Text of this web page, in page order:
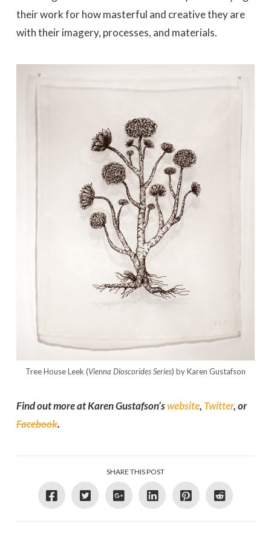
their work for how masterful and creative they are
with their imagery, processes, and materials.
Tree House Leek (Vienna DioscoridesSeries) by Karen Gustafson
Find out more at Karen Gustafson’swebsite, Twitter, or
Facebook.
SHARE THIS POST